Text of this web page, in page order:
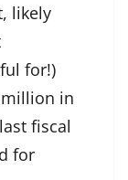
likely
for!)
in
fiscal
for